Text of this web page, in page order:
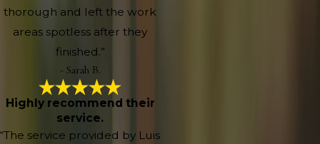
thorough and left the work
areas spotless after they
finished.”
- Sarah B.
Highly recommend their
service.
“The service provided by Luis